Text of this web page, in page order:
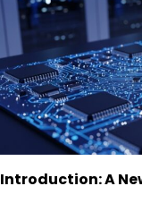
Introduction: A